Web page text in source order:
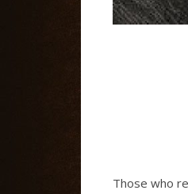
Those who